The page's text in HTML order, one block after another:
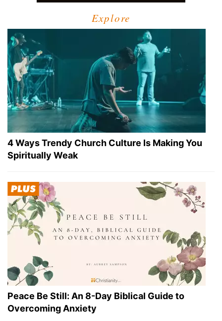
Explore
4 Ways Trendy Church Culture Is Making You
Spiritually Weak
Peace Be Still: An 8-Day Biblical Guide to
Overcoming Anxiety